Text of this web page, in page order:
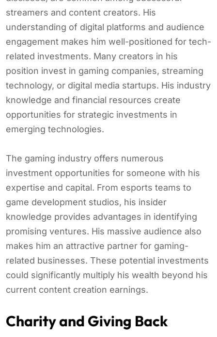
streamers and content creators. His
understanding of digital platforms and audience
engagement makes him well-positioned for tech-
related investments. Many creators in his
position invest in gaming companies, streaming
technology, or digital media startups. His industry
knowledge and financial resources create
opportunities for strategic investments in
emerging technologies.
The gaming industry offers numerous
investment opportunities for someone with his
expertise and capital. From esports teams to
game development studios, his insider
knowledge provides advantages in identifying
promising ventures. His massive audience also
makes him an attractive partner for gaming-
related businesses. These potential investments
could significantly multiply his wealth beyond his
current content creation earnings.
Charity and Giving Back